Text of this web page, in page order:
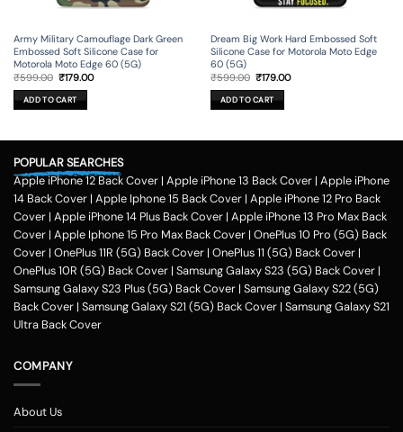
Army Military Camouflage Dark Green
Embossed Soft Silicone Case for
Motorola Moto Edge 60 (5G)
₹599.00 Original
price
was:
₹599.00.
₹179.00Current
ADD TO CART
Dream Big Work Hard Embossed Soft
Silicone Case for Motorola Moto Edge
60 (5G)
₹599.00 Original
price
was:
₹599.00.
₹179.00Current
ADD TO CART
POPULAR SEARCHES
Apple iPhone 12 Back Cover | Apple iPhone 13 Back Cover | Apple iPhone
14 Back Cover | Apple Iphone 15 Back Cover | Apple iPhone 12 Pro Back
Cover | Apple iPhone 14 Plus Back Cover | Apple iPhone 13 Pro Max Back
Cover | Apple Iphone 15 Pro Max Back Cover | OnePlus 10 Pro (5G) Back
Cover | OnePlus 11R (5G) Back Cover | OnePlus 11 (5G) Back Cover |
OnePlus 10R (5G) Back Cover | Samsung Galaxy S23 (5G) Back Cover |
Samsung Galaxy S23 Plus (5G) Back Cover | Samsung Galaxy S22 (5G)
Back Cover | Samsung Galaxy S21 (5G) Back Cover | Samsung Galaxy S21
Ultra Back Cover
COMPANY
About Us